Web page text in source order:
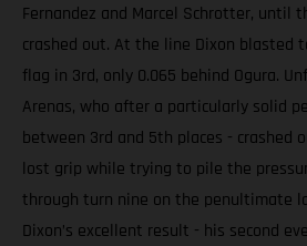
Fernandez and Marcel Schrotter, until
crashed out. At the line Dixon blasted
flag in 3rd, only 0.065 behind Ogura.
Arenas, who after a particularly solid
between 3rd and 5th places - crashed
lost grip while trying to pile the
through turn nine on the penultimate
Dixon’s excellent result - his second